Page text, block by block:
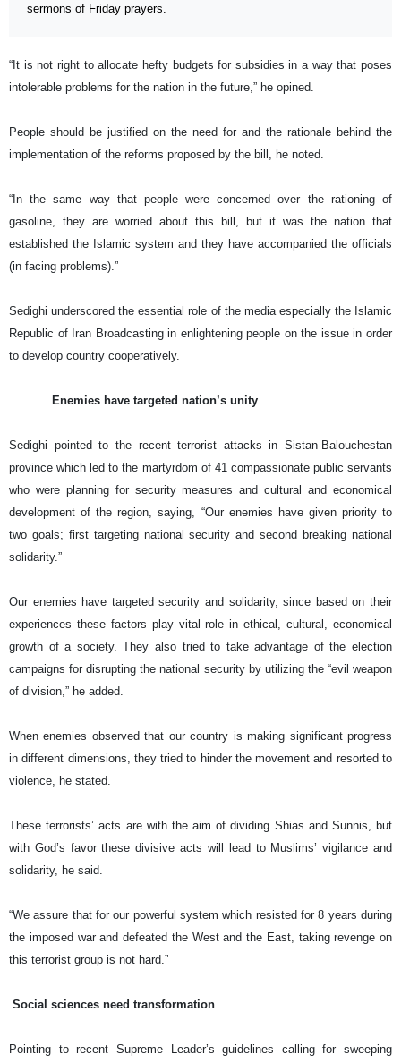
sermons of Friday prayers.
“It is not right to allocate hefty budgets for subsidies in a way that poses
intolerable problems for the nation in the future,” he opined.
People should be justified on the need for and the rationale behind the
implementation of the reforms proposed by the bill, he noted.
“In the same way that people were concerned over the rationing of
gasoline, they are worried about this bill, but it was the nation that
established the Islamic system and they have accompanied the officials
(in facing problems).”
Sedighi underscored the essential role of the media especially the Islamic
Republic of Iran Broadcasting in enlightening people on the issue in order
to develop country cooperatively.
Enemies have targeted nation’s unity
Sedighi pointed to the recent terrorist attacks in Sistan-Balouchestan
province which led to the martyrdom of 41 compassionate public servants
who were planning for security measures and cultural and economical
development of the region, saying, “Our enemies have given priority to
two goals; first targeting national security and second breaking national
solidarity.”
Our enemies have targeted security and solidarity, since based on their
experiences these factors play vital role in ethical, cultural, economical
growth of a society. They also tried to take advantage of the election
campaigns for disrupting the national security by utilizing the “evil weapon
of division,” he added.
When enemies observed that our country is making significant progress
in different dimensions, they tried to hinder the movement and resorted to
violence, he stated.
These terrorists’ acts are with the aim of dividing Shias and Sunnis, but
with God’s favor these divisive acts will lead to Muslims’ vigilance and
solidarity, he said.
“We assure that for our powerful system which resisted for 8 years during
the imposed war and defeated the West and the East, taking revenge on
this terrorist group is not hard.”
Social sciences need transformation
Pointing to recent Supreme Leader’s guidelines calling for sweeping